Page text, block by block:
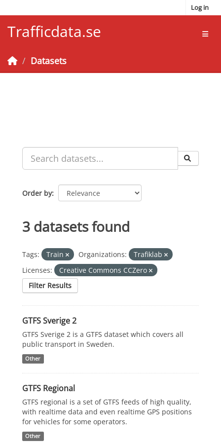
Log in
Trafficdata.se
Datasets
Order by
3 datasets found
Tags: Train Organizations:
Trafiklab
Licenses:
Creative Commons CCZero
Filter Results
GTFS Sverige 2
GTFS Sverige 2 is a GTFS dataset which covers all
public transport in Sweden.
Other
GTFS Regional
GTFS regional is a set of GTFS feeds of high quality,
with realtime data and even realtime GPS positions
for vehicles for some operators.
Other